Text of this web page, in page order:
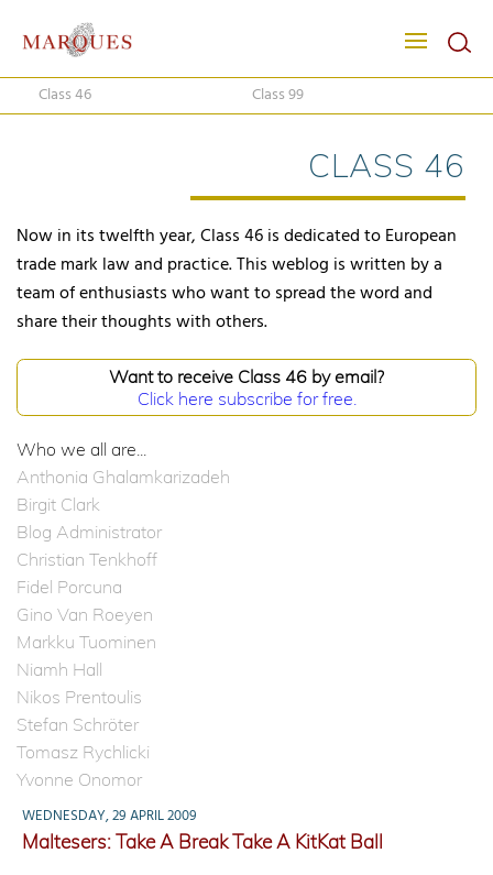
Class 46 Class 99
CLASS 46
Now in its twelfth year, Class 46 is dedicated to European
trade mark law and practice. This weblog is written by a
team of enthusiasts who want to spread the word and
share their thoughts with others.
Want to receive Class 46 by email?
Click here subscribe for free.
Who we all are...
Anthonia Ghalamkarizadeh
Birgit Clark
Blog Administrator
Christian Tenkhoff
Fidel Porcuna
Gino Van Roeyen
Markku Tuominen
Niamh Hall
Nikos Prentoulis
Stefan Schröter
Tomasz Rychlicki
Yvonne Onomor
WEDNESDAY, 29 APRIL 2009
Maltesers: Take A Break Take A KitKat Ball